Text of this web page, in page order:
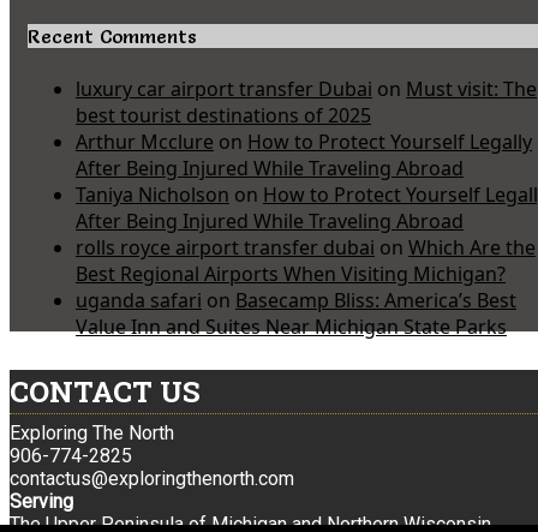
Recent Comments
luxury car airport transfer Dubai on Must visit: The
best tourist destinations of 2025
Arthur Mcclure on How to Protect Yourself Legally
After Being Injured While Traveling Abroad
Taniya Nicholson on How to Protect Yourself
After Being Injured While Traveling Abroad
rolls royce airport transfer dubai on Which Are the
Best Regional Airports When Visiting Michigan?
uganda safari on Basecamp Bliss: America’s Best
Value Inn and Suites Near Michigan State Parks
CONTACT US
Exploring The North
906-774-2825
contactus@exploringthenorth.com
Serving
The Upper Peninsula of Michigan and Northern Wisconsin